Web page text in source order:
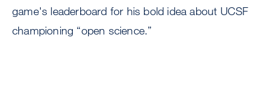
game's leaderboard for his bold idea about UCSF
championing “open science.”